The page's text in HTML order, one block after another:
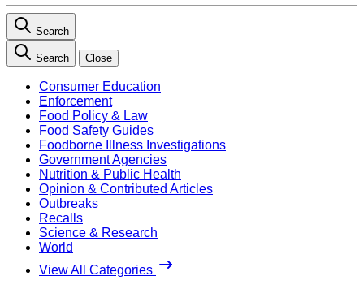
Search
Search Close
Consumer Education
Enforcement
Food Policy & Law
Food Safety Guides
Foodborne Illness Investigations
Government Agencies
Nutrition & Public Health
Opinion & Contributed Articles
Outbreaks
Recalls
Science & Research
World
View All Categories